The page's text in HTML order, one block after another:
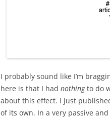
I probably sound like I’m
here is that I had nothingto do
about this effect. I just
of its own. In a very passive